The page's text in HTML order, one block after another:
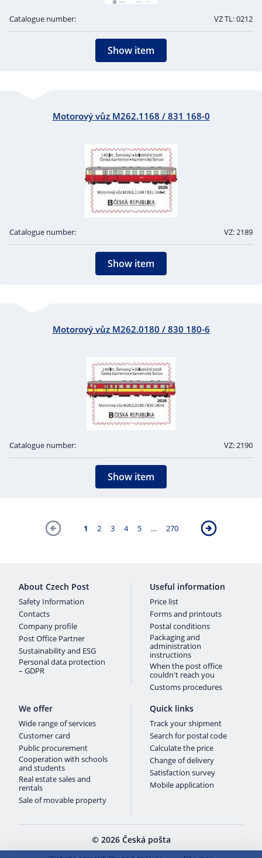
Catalogue number: VZ TL: 0212
Show item
Motorový vůz M262.1168 / 831 168-0
Catalogue number: VZ: 2189
Show item
Motorový vůz M262.0180 / 830 180-6
Catalogue number: VZ: 2190
Show item
1 2 3 4 5 … 270
About Czech Post
Safety Information
Contacts
Company profile
Post Office Partner
Sustainability and ESG
Personal data protection
– GDPR
Useful information
Price list
Forms and printouts
Postal conditions
Packaging and
administration
instructions
When the post office
couldn't reach you
Customs procedures
We offer
Wide range of services
Customer card
Public procurement
Cooperation with schools
and students
Real estate sales and
rentals
Sale of movable property
Quick links
Track your shipment
Search for postal code
Calculate the price
Change of delivery
Satisfaction survey
Mobile application
© 2026 Česká pošta